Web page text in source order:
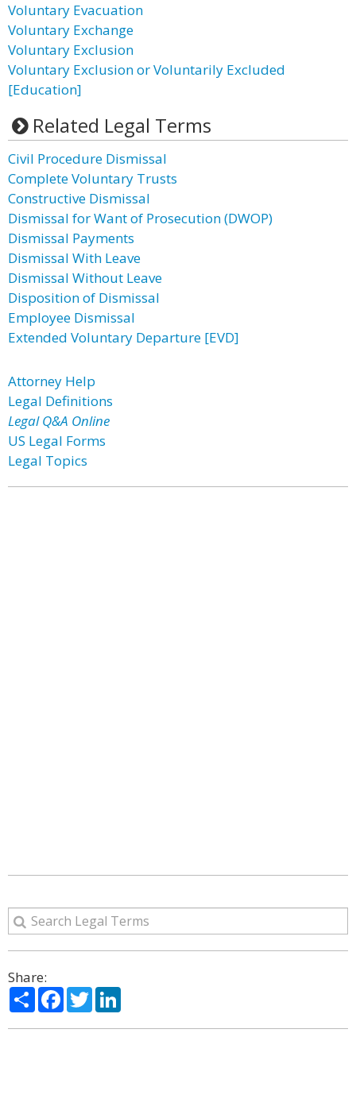
Voluntary Evacuation
Voluntary Exchange
Voluntary Exclusion
Voluntary Exclusion or Voluntarily Excluded
[Education]
Related Legal Terms
Civil Procedure Dismissal
Complete Voluntary Trusts
Constructive Dismissal
Dismissal for Want of Prosecution (DWOP)
Dismissal Payments
Dismissal With Leave
Dismissal Without Leave
Disposition of Dismissal
Employee Dismissal
Extended Voluntary Departure [EVD]
Attorney Help
Legal Definitions
Legal Q&A Online
US Legal Forms
Legal Topics
Share:
ShareFacebook
Twitter